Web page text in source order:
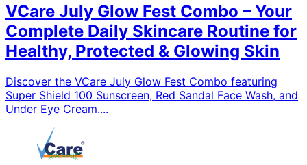
VCare July Glow Fest Combo – Your
Complete Daily Skincare Routine for
Healthy, Protected & Glowing Skin
Discover the VCare July Glow Fest Combo featuring
Super Shield 100 Sunscreen, Red Sandal Face Wash, and
Under Eye Cream....